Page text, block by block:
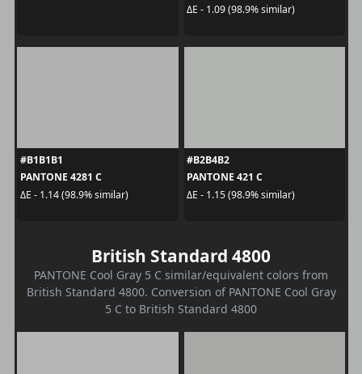
ΔE - 1.09 (98.9% similar)
#B1B1B1
PANTONE 4281 C
ΔE - 1.14 (98.9% similar)
#B2B4B2
PANTONE 421 C
ΔE - 1.15 (98.9% similar)
British Standard 4800
PANTONE Cool Gray 5 C similar/equivalent colors from
British Standard 4800. Conversion of PANTONE Cool Gray
5 C to British Standard 4800